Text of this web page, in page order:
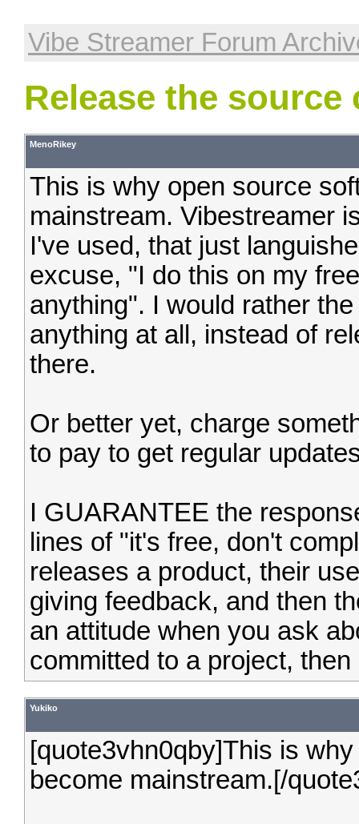
Vibe Streamer Forum
Release the
MenoRikey
This is why open source
mainstream. Vibestreamer
I've used, that just
excuse, "I do this on my
anything". I would rather
anything at all, instead of
there.
Or better yet, charge
to pay to get regular
I GUARANTEE the
lines of "it's free, don't
releases a product, their
giving feedback, and then
an attitude when you ask
committed to a project,
Yukiko
[quote3vhn0qby]This is
become mainstream.[/